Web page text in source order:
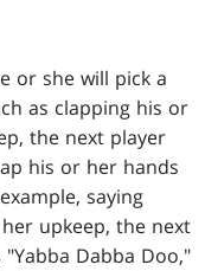
or she will pick a
as clapping his or
the next player
his or her hands
saying
upkeep, the next
Dabba Doo,"